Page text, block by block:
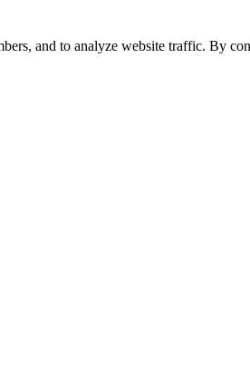
and to analyze website traffic. By